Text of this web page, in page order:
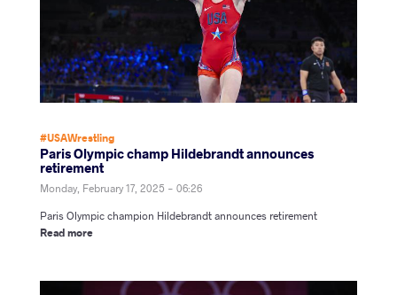
#USAWrestling
Paris Olympic champ Hildebrandt announces
retirement
Monday, February 17, 2025 - 06:26
Paris Olympic champion Hildebrandt announces retirement
Read more